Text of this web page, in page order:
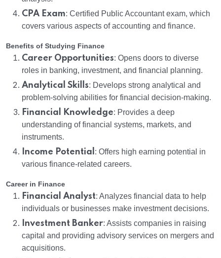
CPA Exam: Certified Public Accountant exam, which
covers various aspects of accounting and finance.
Benefits of Studying Finance
Career Opportunities: Opens doors to diverse
roles in banking, investment, and financial planning.
Analytical Skills: Develops strong analytical and
problem-solving abilities for financial decision-making.
Financial Knowledge: Provides a deep
understanding of financial systems, markets, and
instruments.
Income Potential : Offers high earning potential in
various finance-related careers.
Career in Finance
Financial Analyst: Analyzes financial data to help
individuals or businesses make investment decisions.
Investment Banker: Assists companies in raising
capital and providing advisory services on mergers and
acquisitions.